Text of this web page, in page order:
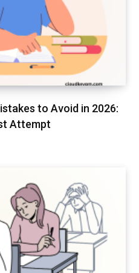
to Avoid in 2026:
Attempt